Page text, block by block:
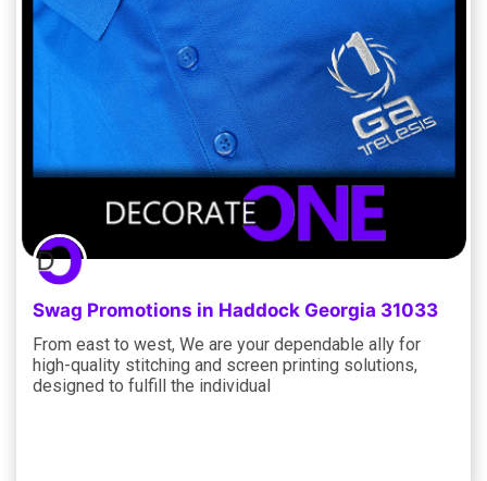
Swag Promotions in Haddock Georgia 31033
From east to west, We are your dependable ally for
high-quality stitching and screen printing solutions,
designed to fulfill the individual